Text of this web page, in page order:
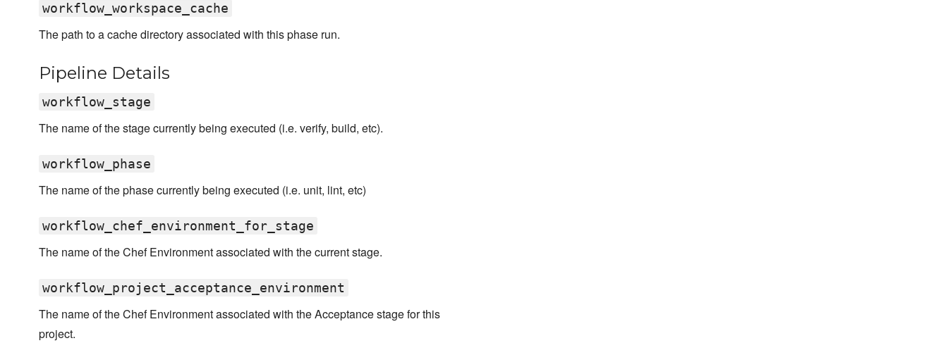
workflow_workspace_cache
The path to a cache directory associated with this phase run.
Pipeline Details
workflow_stage
The name of the stage currently being executed (i.e. verify, build, etc).
workflow_phase
The name of the phase currently being executed (i.e. unit, lint, etc)
workflow_chef_environment_for_stage
The name of the Chef Environment associated with the current stage.
workflow_project_acceptance_environment
The name of the Chef Environment associated with the Acceptance stage for this
project.